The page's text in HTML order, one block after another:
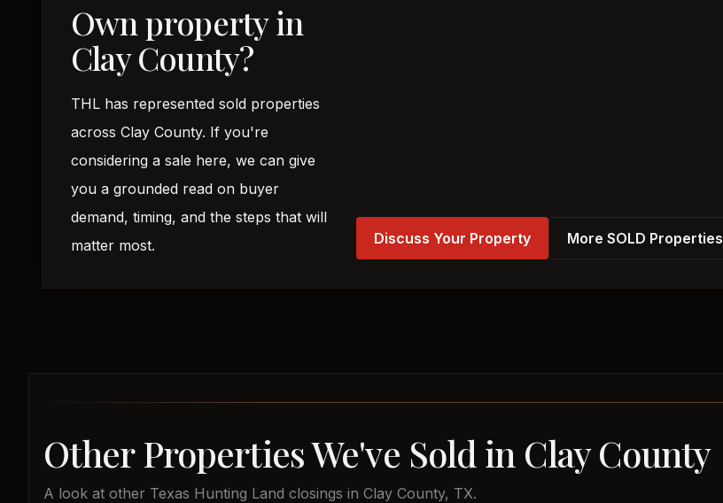
Own property in
Clay County?
THL has represented sold properties
across Clay County. If you're
considering a sale here, we can give
you a grounded read on buyer
demand, timing, and the steps that will
matter most.
Discuss Your Property More SOLD Properties
Other Properties We've Sold in Clay County
A look at other Texas Hunting Land closings in Clay County, TX.